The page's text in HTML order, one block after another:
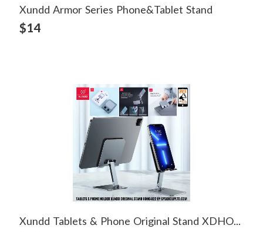
Xundd Armor Series Phone&tablet Stand
$14
View Detail
Xundd Tablets & Phone Original Stand XDHO-022
View Detail